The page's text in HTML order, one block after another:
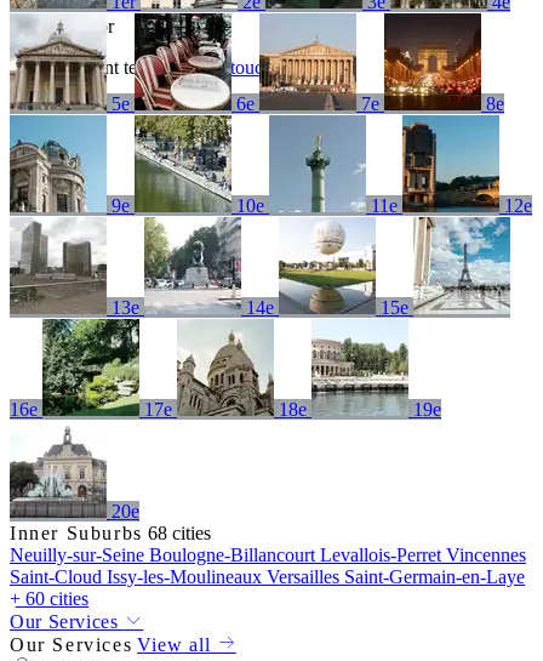
5e 6e 7e 8e
9e 10e 11e 12e
13e 14e 15e
16e 17e 18e 19e
20e
Inner Suburbs 68 cities
Neuilly-sur-Seine Boulogne-Billancourt Levallois-Perret Vincennes
Saint-Cloud Issy-les-Moulineaux Versailles Saint-Germain-en-Laye
+ 60 cities
Our Services
Our Services View all
No results for
Try a different term orget in touch